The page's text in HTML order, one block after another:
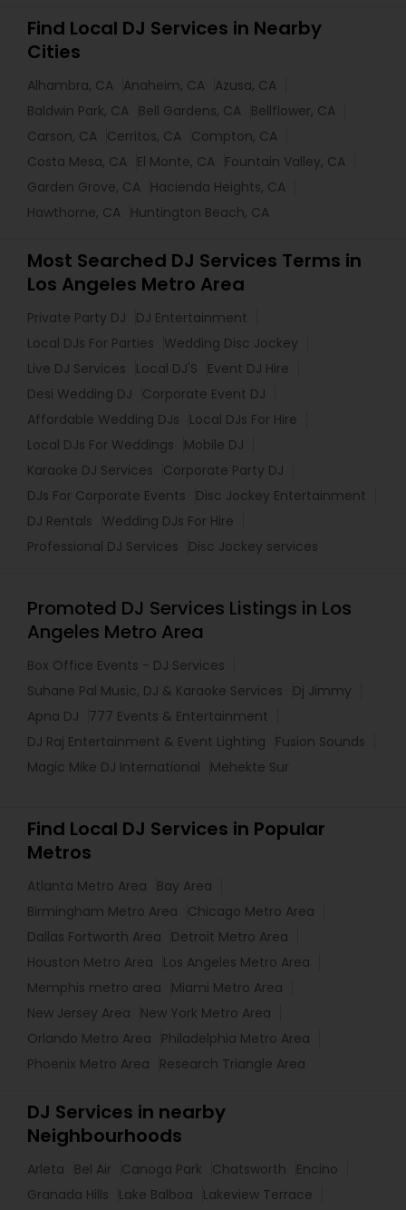
Find Local DJ Services in Nearby
Cities
Alhambra, CA Anaheim, CA Azusa, CA
Baldwin Park, CA Bell Gardens, CA Bellflower, CA
Carson, CA Cerritos, CA Compton, CA
Costa Mesa, CA El Monte, CA Fountain Valley, CA
Garden Grove, CA Hacienda Heights, CA
Hawthorne, CA Huntington Beach, CA
Most Searched DJ Services Terms in
Los Angeles Metro Area
Private Party DJ
DJ Entertainment
Local DJs For Parties
Wedding Disc Jockey
Live DJ Services
Local DJ'S
Event DJ Hire
Desi Wedding DJ
Corporate Event DJ
Affordable Wedding DJs
Local DJs For Hire
Local DJs For Weddings
Mobile DJ
Karaoke DJ Services
Corporate Party DJ
DJs For Corporate Events
Disc Jockey Entertainment
DJ Rentals
Wedding DJs For Hire
Professional DJ Services
Disc Jockey services
Promoted DJ Services Listings in Los
Angeles Metro Area
Box Office Events - DJ Services
Suhane Pal Music, DJ & Karaoke Services
Dj Jimmy
Apna DJ
777 Events & Entertainment
DJ Raj Entertainment & Event Lighting
Fusion Sounds
Magic Mike DJ International
Mehekte Sur
Find Local DJ Services in Popular
Metros
Atlanta Metro Area
Bay Area
Birmingham Metro Area
Chicago Metro Area
Dallas Fortworth Area
Detroit Metro Area
Houston Metro Area
Los Angeles Metro Area
Memphis metro area
Miami Metro Area
New Jersey Area
New York Metro Area
Orlando Metro Area
Philadelphia Metro Area
Phoenix Metro Area
Research Triangle Area
DJ Services in nearby
Neighbourhoods
Arleta Bel Air Canoga Park Chatsworth
Encino
Granada Hills
Lake Balboa
Lakeview Terrace